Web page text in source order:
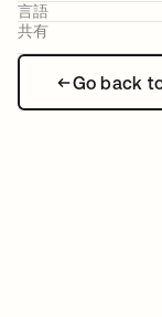
Go back
言語
共有